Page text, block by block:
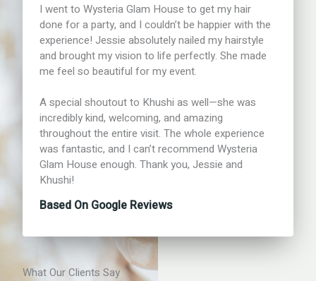
I went to Wysteria Glam House to get my hair
done for a party, and I couldn’t be happier with the
experience! Jessie absolutely nailed my hairstyle
and brought my vision to life perfectly. She made
me feel so beautiful for my event.
A special shoutout to Khushi as well—she was
incredibly kind, welcoming, and amazing
throughout the entire visit. The whole experience
was fantastic, and I can’t recommend Wysteria
Glam House enough. Thank you, Jessie and
Khushi!
Based On Google Reviews
What Our Clients Say